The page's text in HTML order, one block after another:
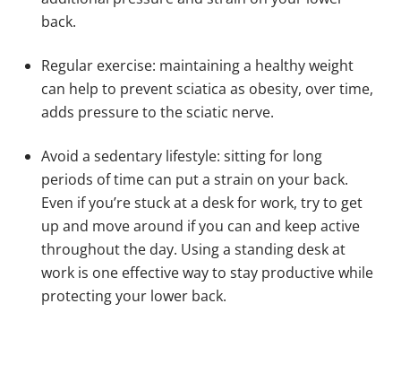
back.
Regular exercise: maintaining a healthy weight
can help to prevent sciatica as obesity, over time,
adds pressure to the sciatic nerve.
Avoid a sedentary lifestyle: sitting for long
periods of time can put a strain on your back.
Even if you’re stuck at a desk for work, try to get
up and move around if you can and keep active
throughout the day. Using a standing desk at
work is one effective way to stay productive while
protecting your lower back.